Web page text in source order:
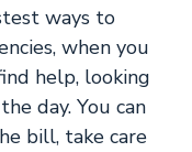
ways to
when you
help, looking
day. You can
bill, take care